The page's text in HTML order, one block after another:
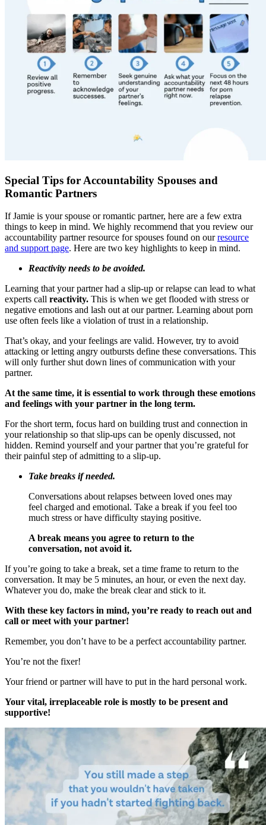
Special Tips for Accountability Spouses and
Romantic Partners
If Jamie is your spouse or romantic partner, here are a few extra
things to keep in mind. We highly recommend that you review our
accountability partner resource for spouses found on ourresource
and support page. Here are two key highlights to keep in mind.
Reactivity needs to be avoided.
Learning that your partner had a slip-up or relapse can lead to what
experts call reactivity. This is when we get flooded with stress or
negative emotions and lash out at our partner. Learning about porn
use often feels like a violation of trust in a relationship.
That’s okay, and your feelings are valid. However, try to avoid
attacking or letting angry outbursts define these conversations. This
will only further shut down lines of communication with your
partner.
At the same time, it is essential to work through these emotions
and feelings with your partner in the long term.
For the short term, focus hard on building trust and connection in
your relationship so that slip-ups can be openly discussed, not
hidden. Remind yourself and your partner that you’re grateful for
their painful step of admitting to a slip-up.
Take breaks if needed.
Conversations about relapses between loved ones may
feel charged and emotional. Take a break if you feel too
much stress or have difficulty staying positive.
A break means you agree to return to the
conversation, not avoid it.
If you’re going to take a break, set a time frame to return to the
conversation. It may be 5 minutes, an hour, or even the next day.
Whatever you do, make the break clear and stick to it.
With these key factors in mind, you’re ready to reach out and
call or meet with your partner!
Remember, you don’t have to be a perfect accountability partner.
You’re not the fixer!
Your friend or partner will have to put in the hard personal work.
Your vital, irreplaceable role is mostly to be present and
supportive!